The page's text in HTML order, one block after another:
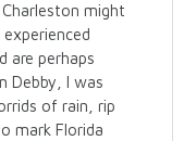
might
are perhaps
Debby, I was
of rain, rip
mark Florida